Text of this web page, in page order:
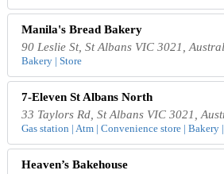
Manila's Bread Bakery
90 Leslie St, St Albans VIC 3021,
Bakery | Store
7-Eleven St Albans North
33 Taylors Rd, St Albans VIC 3021,
Gas station | Atm | Convenience store | Bakery
Heaven’s Bakehouse